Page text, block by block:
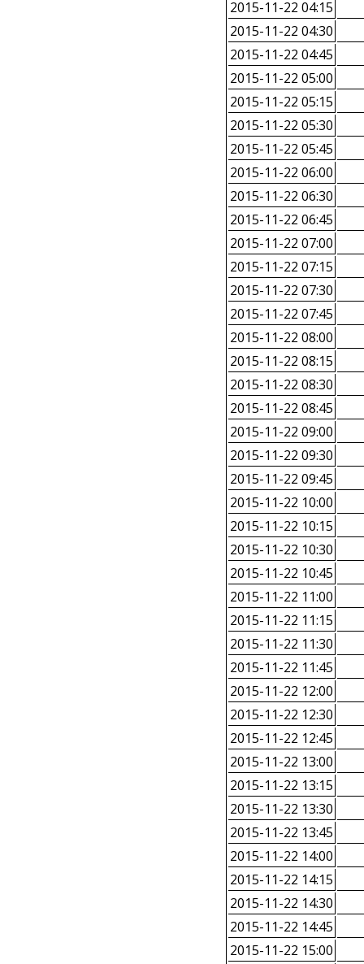
2015-11-22 04:15
2015-11-22 04:30
2015-11-22 04:45
2015-11-22 05:00
2015-11-22 05:15
2015-11-22 05:30
2015-11-22 05:45
2015-11-22 06:00
2015-11-22 06:30
2015-11-22 06:45
2015-11-22 07:00
2015-11-22 07:15
2015-11-22 07:30
2015-11-22 07:45
2015-11-22 08:00
2015-11-22 08:15
2015-11-22 08:30
2015-11-22 08:45
2015-11-22 09:00
2015-11-22 09:30
2015-11-22 09:45
2015-11-22 10:00
2015-11-22 10:15
2015-11-22 10:30
2015-11-22 10:45
2015-11-22 11:00
2015-11-22 11:15
2015-11-22 11:30
2015-11-22 11:45
2015-11-22 12:00
2015-11-22 12:30
2015-11-22 12:45
2015-11-22 13:00
2015-11-22 13:15
2015-11-22 13:30
2015-11-22 13:45
2015-11-22 14:00
2015-11-22 14:15
2015-11-22 14:30
2015-11-22 14:45
2015-11-22 15:00